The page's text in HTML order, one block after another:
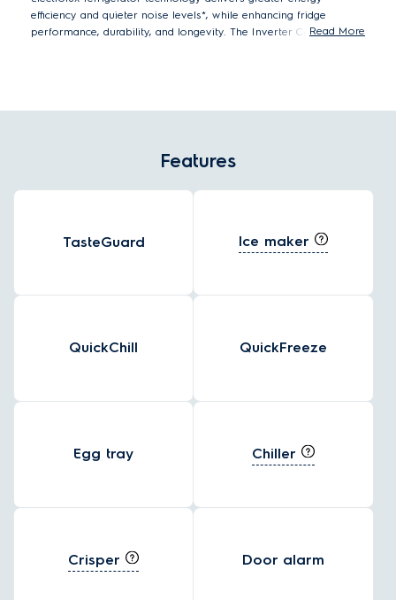
efficiency and quieter noise levels*, while enhancing fridge
performance, durability, and longevity. The Inverter Compressor
Read More
Features
TasteGuard Ice maker
QuickChill QuickFreeze
Egg tray Chiller
Crisper Door alarm